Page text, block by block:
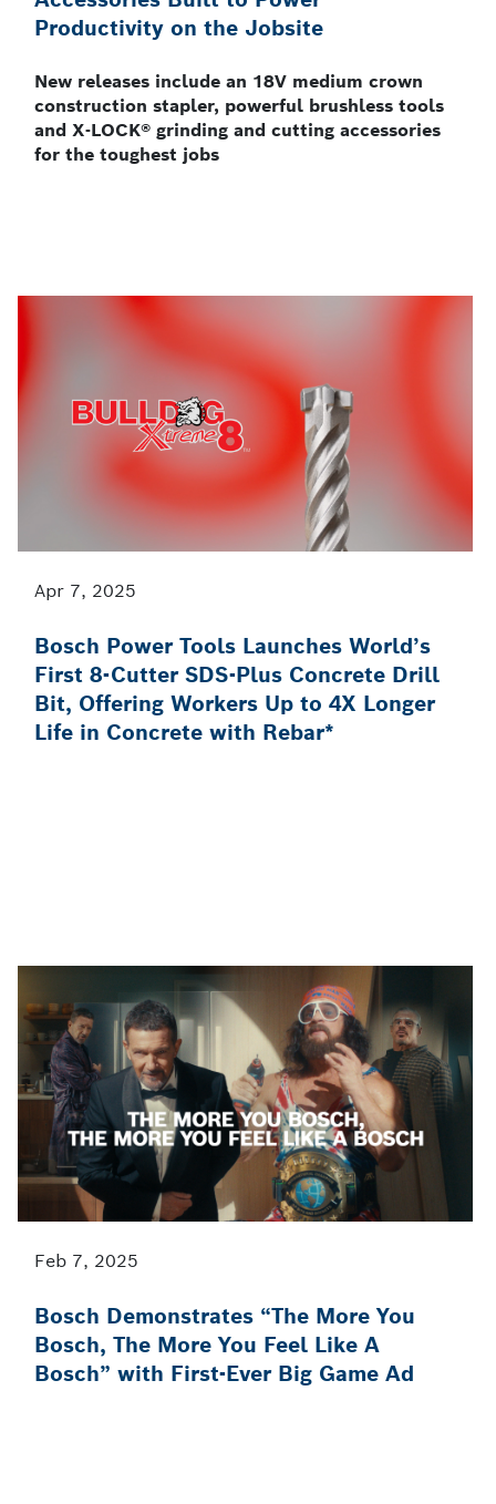
Productivity on the Jobsite
New releases include an 18V medium crown
construction stapler, powerful brushless tools
and X-LOCK® grinding and cutting accessories
for the toughest jobs
Apr 7, 2025
Bosch Power Tools Launches World’s
First 8-Cutter SDS-Plus Concrete Drill
Bit, Offering Workers Up to 4X Longer
Life in Concrete with Rebar*
Feb 7, 2025
Bosch Demonstrates “The More You
Bosch, The More You Feel Like A
Bosch” with First-Ever Big Game Ad